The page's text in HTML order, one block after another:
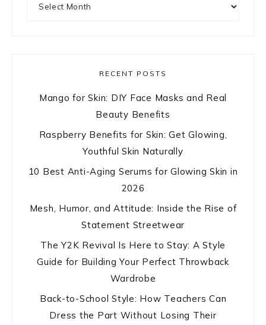
RECENT POSTS
Mango for Skin: DIY Face Masks and Real
Beauty Benefits
Raspberry Benefits for Skin: Get Glowing,
Youthful Skin Naturally
10 Best Anti-Aging Serums for Glowing Skin in
2026
Mesh, Humor, and Attitude: Inside the Rise of
Statement Streetwear
The Y2K Revival Is Here to Stay: A Style
Guide for Building Your Perfect Throwback
Wardrobe
Back-to-School Style: How Teachers Can
Dress the Part Without Losing Their